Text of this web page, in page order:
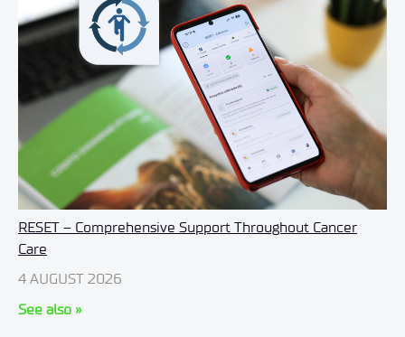
RESET – Comprehensive Support Throughout Cancer
Care
4 AUGUST 2026
See also »